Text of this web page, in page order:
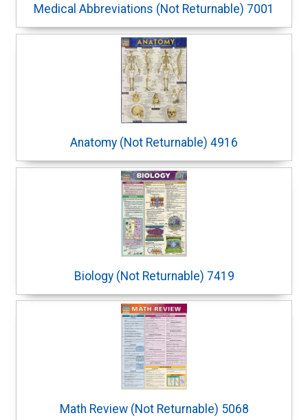
Medical Abbreviations (Not Returnable) 7001
Anatomy (Not Returnable) 4916
Biology (Not Returnable) 7419
Math Review (Not Returnable) 5068